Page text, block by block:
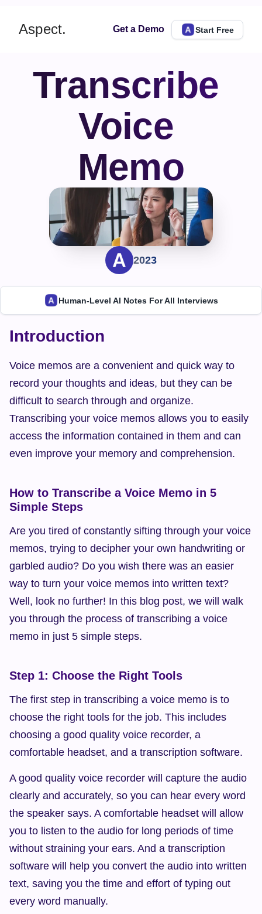
Transcribe
Voice
Memo
2023
Human-Level AI Notes For All Interviews
Introduction
Voice memos are a convenient and quick way to
record your thoughts and ideas, but they can be
difficult to search through and organize.
Transcribing your voice memos allows you to easily
access the information contained in them and can
even improve your memory and comprehension.
How to Transcribe a Voice Memo in 5
Simple Steps
Are you tired of constantly sifting through your voice
memos, trying to decipher your own handwriting or
garbled audio? Do you wish there was an easier
way to turn your voice memos into written text?
Well, look no further! In this blog post, we will walk
you through the process of transcribing a voice
memo in just 5 simple steps.
Step 1: Choose the Right Tools
The first step in transcribing a voice memo is to
choose the right tools for the job. This includes
choosing a good quality voice recorder, a
comfortable headset, and a transcription software.
A good quality voice recorder will capture the audio
clearly and accurately, so you can hear every word
the speaker says. A comfortable headset will allow
you to listen to the audio for long periods of time
without straining your ears. And a transcription
software will help you convert the audio into written
text, saving you the time and effort of typing out
every word manually.
Aspect. Get a Demo Start Free